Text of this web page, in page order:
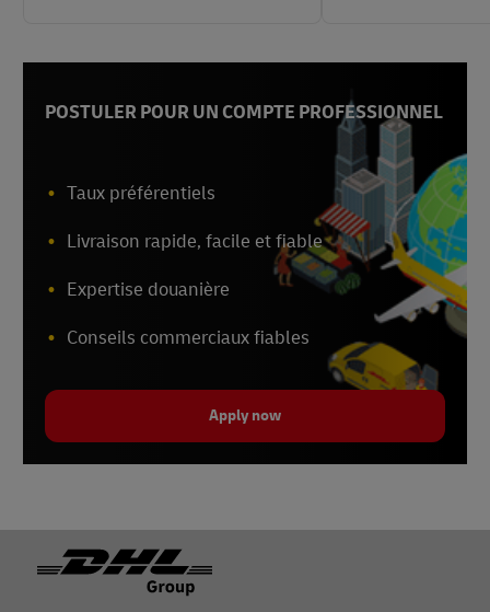
POSTULER POUR UN COMPTE PROFESSIONNEL
Taux préférentiels
Livraison rapide, facile et fiable
Expertise douanière
Conseils commerciaux fiables
Apply now
Footer